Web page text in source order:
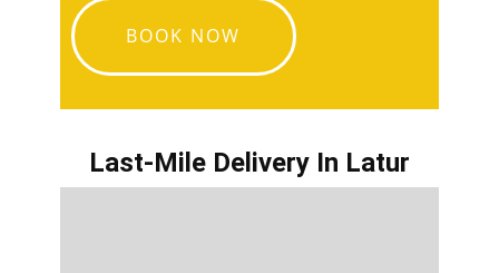
BOOK NOW
Last-Mile Delivery In ​​​​​Latur